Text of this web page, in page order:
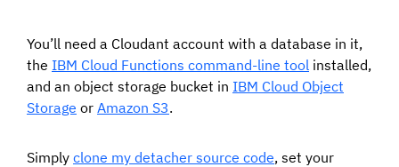
You’ll need a Cloudant account with a database in it,
the IBM Cloud Functions command-line tool installed,
and an object storage bucket in IBM Cloud Object
Storage or Amazon S3.
Simply clone my detacher source code, set your